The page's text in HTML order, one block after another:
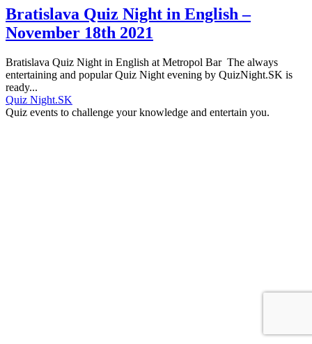
Bratislava Quiz Night in English –
November 18th 2021
Bratislava Quiz Night in English at Metropol Bar The always
entertaining and popular Quiz Night evening by QuizNight.SK is
ready...
Quiz Night.SK
Quiz events to challenge your knowledge and entertain you.